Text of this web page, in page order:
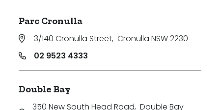
Exclusively sold on highlandproperty.com.au
Price
Min
Parc Cronulla
3/140 Cronulla Street, Cronulla NSW 2230
02 9523 4333
Double Bay
350 New South Head Road, Double Bay